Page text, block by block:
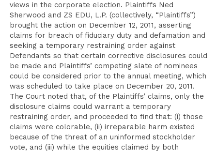
views in the corporate election. Plaintiffs Ned
Sherwood and ZS EDU, L.P. (collectively, “Plaintiffs”)
brought the action on December 12, 2011, asserting
claims for breach of fiduciary duty and defamation and
seeking a temporary restraining order against
Defendants so that certain corrective disclosures could
be made and Plaintiffs’ competing slate of nominees
could be considered prior to the annual meeting, which
was scheduled to take place on December 20, 2011.
The Court noted that, of the Plaintiffs’ claims, only the
disclosure claims could warrant a temporary
restraining order, and proceeded to find that: (i) those
claims were colorable, (ii) irreparable harm existed
because of the threat of an uninformed stockholder
vote, and (iii) while the equities claimed by both